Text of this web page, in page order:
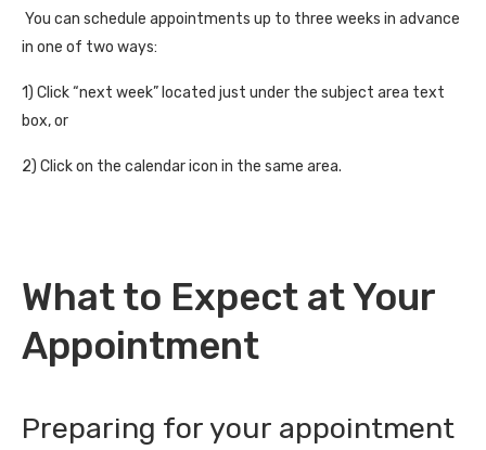
You can schedule appointments up to three weeks in advance
in one of two ways:
1) Click “next week” located just under the subject area text
box, or
2) Click on the calendar icon in the same area.
What to Expect at Your
Appointment
Preparing for your appointment